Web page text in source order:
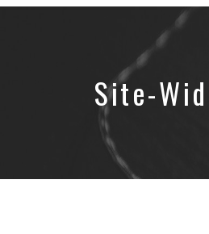
Faith.
Donkeys.
Site-